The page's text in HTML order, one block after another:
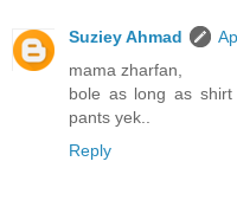
Suziey Ahmad
mama zharfan,
bole as long as
pants yek..
Reply